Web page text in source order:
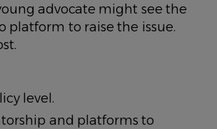
advocate might see the
platform to raise the issue.
level.
and platforms to